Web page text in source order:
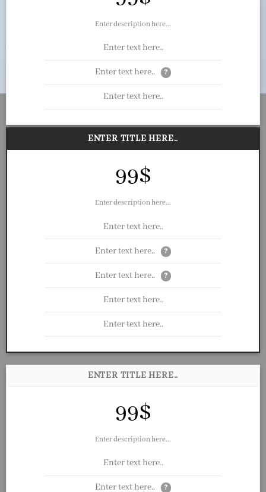
Enter description here...
Enter text here..
Enter text here.. ?
Enter text here..
ENTER TITLE HERE..
99$
Enter description here...
Enter text here..
Enter text here.. ?
Enter text here.. ?
Enter text here..
Enter text here..
ENTER TITLE HERE..
99$
Enter description here...
Enter text here..
Enter text here.. ?